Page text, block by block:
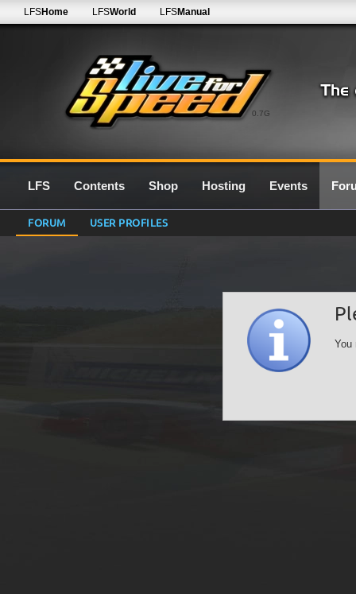
0.7G
LFSHome LFSWorld LFSManual
LFS Contents Shop Hosting Events
FORUM USER PROFILES
You